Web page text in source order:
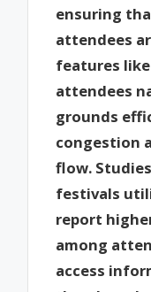
ensuring
attendees
features
attendees
grounds
congestion
flow.
festivals
report
among
access